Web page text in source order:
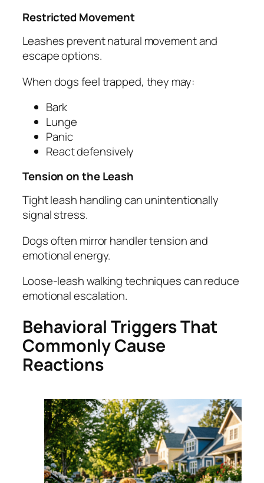
Restricted Movement
Leashes prevent natural movement and
escape options.
When dogs feel trapped, they may:
Bark
Lunge
Panic
React defensively
Tension on the Leash
Tight leash handling can unintentionally
signal stress.
Dogs often mirror handler tension and
emotional energy.
Loose-leash walking techniques can reduce
emotional escalation.
Behavioral Triggers That
Commonly Cause
Reactions